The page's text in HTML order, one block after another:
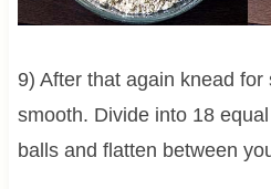
9) After that again knead
smooth. Divide into 18
balls and flatten between